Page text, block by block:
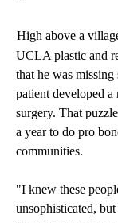
High above a
UCLA plastic and
that he was
patient developed
surgery. That
a year to do pro
communities.
"I knew these
unsophisticated,